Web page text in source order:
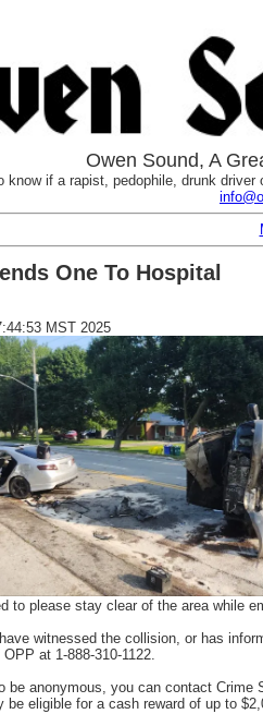
Owen Sound, A
know if a rapist, pedophile, drunk
One To Hospital
MST 2025
to please stay clear of the area while
witnessed the collision, or has
at 1-888-310-1122.
be anonymous, you can contact Crime
be eligible for a cash reward of up to